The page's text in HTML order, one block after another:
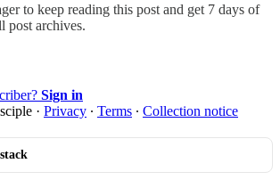
to keep reading this post and get 7 days of
post archives.
Sign in
· Privacy ∙ Terms ∙ Collection notice